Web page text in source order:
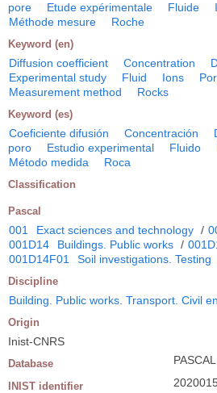
pore
Etude expérimentale Fluide
Méthode mesure
Roche
Keyword (en)
Diffusion coefficient Concentration
Experimental study
Fluid Ions
Measurement method
Rocks
Keyword (es)
Coeficiente difusión Concentración
poro
Estudio experimental Fluido
Método medida
Roca
Classification
Pascal
001 Exact sciences and technology /
001D14
Buildings. Public works /
001D14F01
Soil investigations. Testing
Discipline
Building. Public works. Transport. Civil
Origin
Inist-CNRS
Database PASCAL
INIST identifier